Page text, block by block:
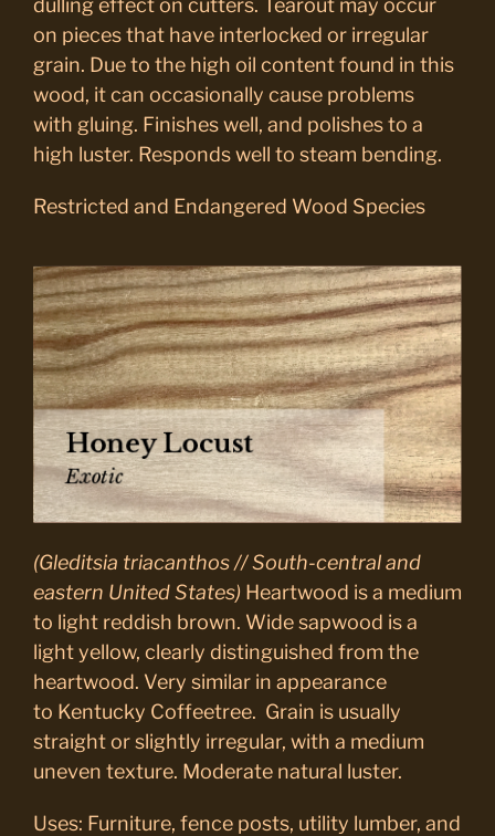
on pieces that have interlocked or irregular
grain. Due to the high oil content found in this
wood, it can occasionally cause problems
with gluing. Finishes well, and polishes to a
high luster. Responds well to steam bending.
Restricted and Endangered Wood Species
(Gleditsia triacanthos // South-central and
eastern United States) Heartwood is a medium
to light reddish brown. Wide sapwood is a
light yellow, clearly distinguished from the
heartwood. Very similar in appearance
to Kentucky Coffeetree. Grain is usually
straight or slightly irregular, with a medium
uneven texture. Moderate natural luster.
Uses: Furniture, fence posts, utility lumber, and